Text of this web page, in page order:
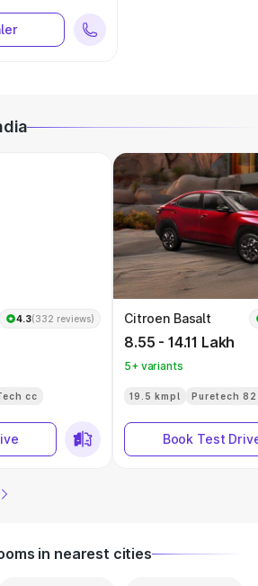
4.3(332 reviews)
cc
Citroen Basalt
8.55 - 14.11 Lakh
5+ variants
19.5 kmpl Puretech
Book Test
in nearest cities